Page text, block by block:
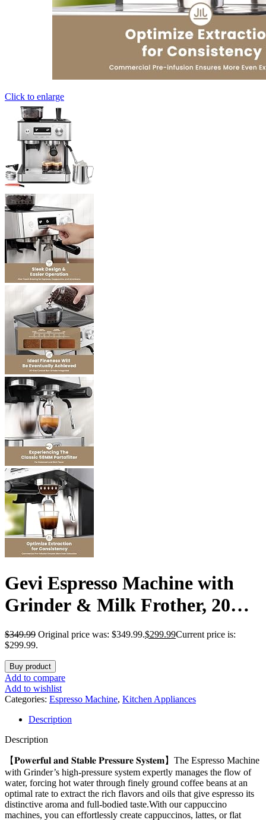
Click to enlarge
Gevi Espresso Machine with
Grinder & Milk Frother, 20
Bar Professional Coffee Maker
for Home, Removable Water
Tank, Steam Wand, Perfect for
Espresso, Cappuccino, Latte
$349.99 Original price was: $349.99.$299.99Current price is:
$299.99.
Buy product
Add to compare
Add to wishlist
Categories: Espresso Machine, Kitchen Appliances
Description
Description
【𝐏𝐨𝐰𝐞𝐫𝐟𝐮𝐥 𝐚𝐧𝐝 𝐒𝐭𝐚𝐛𝐥𝐞 𝐏𝐫𝐞𝐬𝐬𝐮𝐫𝐞 𝐒𝐲𝐬𝐭𝐞𝐦】The Espresso Machine
with Grinder’s high-pressure system expertly manages the flow of
water, forcing hot water through finely ground coffee beans at an
optimal rate to extract the rich flavors and oils that give espresso its
distinctive aroma and full-bodied taste.With our cappuccino
machines, you can effortlessly create cappuccinos, lattes, or flat